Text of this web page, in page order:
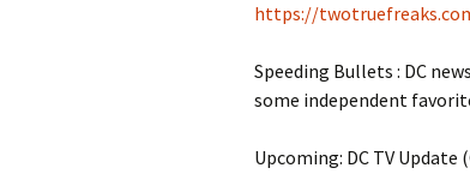
https://
Speeding Bullets : DC
some independent
Upcoming: DC TV